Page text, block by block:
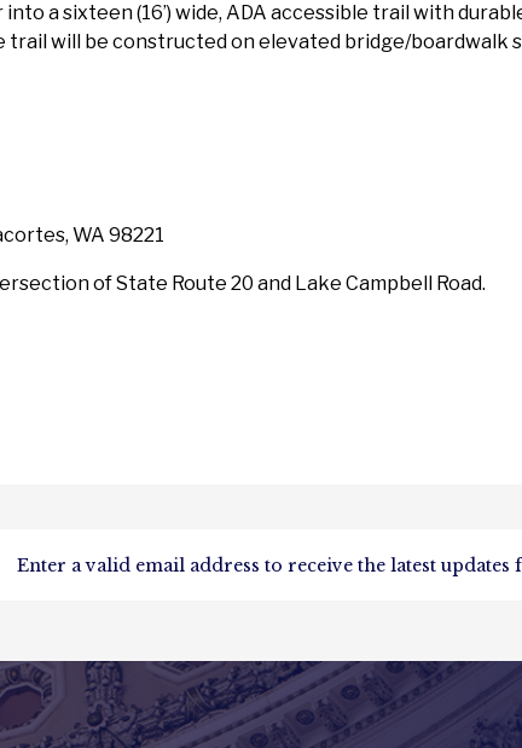
a sixteen (16’) wide, ADA accessible trail with
trail will be constructed on elevated bridge/boardwalk
WA 98221
of State Route 20 and Lake Campbell Road.